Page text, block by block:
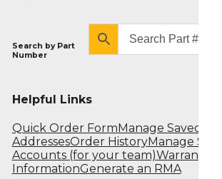
Search by Part
Number
Helpful Links
Quick Order Form Manage Saved
AddressesOrder HistoryManage Sub
Accounts (for your team)Warranty
InformationGenerate an RMA